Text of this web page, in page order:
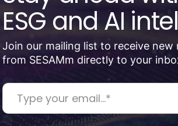
ESG and AI
Join our mailing list to receive
from SESAMm directly to your